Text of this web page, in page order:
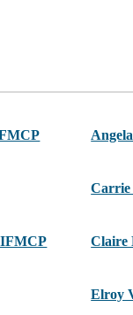
Carrie
Claire
Elroy